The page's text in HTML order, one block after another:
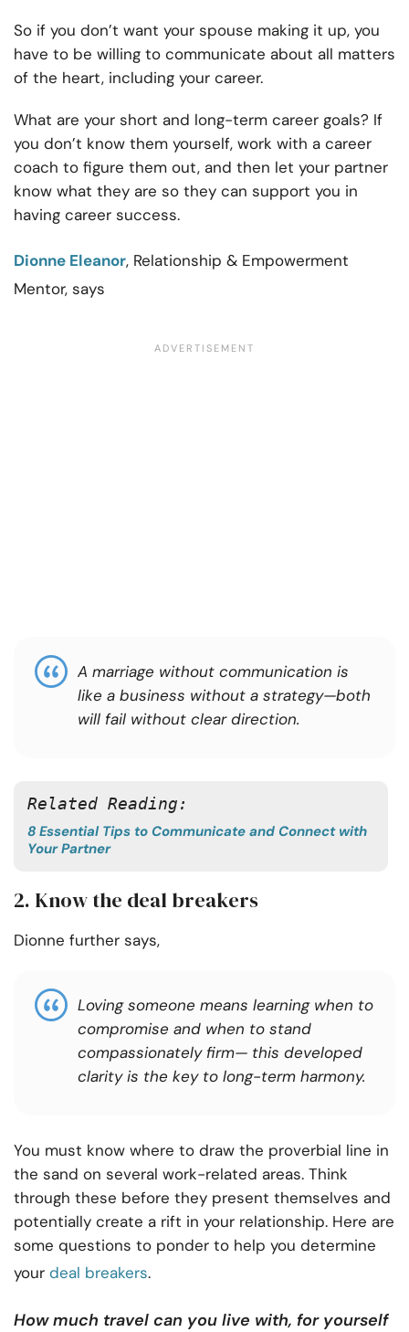
So if you don’t want your spouse making it up, you
have to be willing to communicate about all matters
of the heart, including your career.
What are your short and long-term career goals? If
you don’t know them yourself, work with a career
coach to figure them out, and then let your partner
know what they are so they can support you in
having career success.
Dionne Eleanor, Relationship & Empowerment
Mentor, says
A marriage without communication is
like a business without a strategy—both
will fail without clear direction.
Related Reading:
8 Essential Tips to Communicate and Connect with
Your Partner
2. Know the deal breakers
Dionne further says,
Loving someone means learning when to
compromise and when to stand
compassionately firm— this developed
clarity is the key to long-term harmony.
You must know where to draw the proverbial line in
the sand on several work-related areas. Think
through these before they present themselves and
potentially create a rift in your relationship. Here are
some questions to ponder to help you determine
your deal breakers.
How much travel can you live with, for yourself